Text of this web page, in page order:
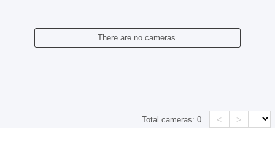
There are no cameras.
Total cameras:0 < >